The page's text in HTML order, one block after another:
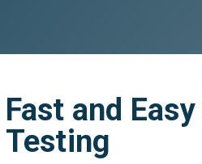
Fast and
Testing